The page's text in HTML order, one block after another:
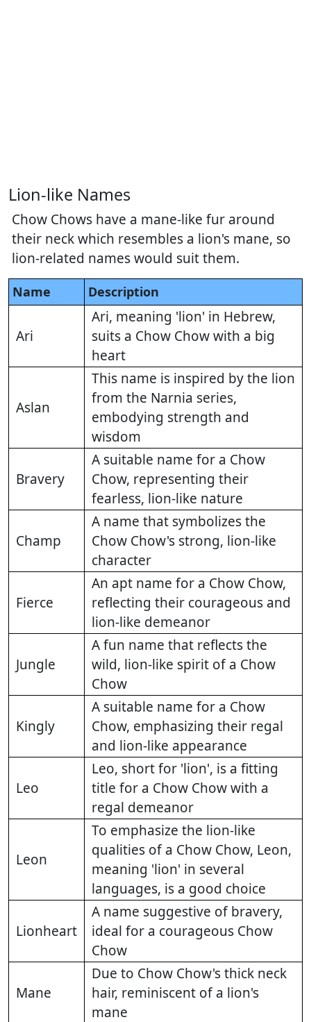
Lion-like Names
Chow Chows have a mane-like fur around
their neck which resembles a lion's mane, so
lion-related names would suit them.
Name Description
Ari
Ari, meaning 'lion' in Hebrew,
suits a Chow Chow with a big
heart
Aslan
This name is inspired by the lion
from the Narnia series,
embodying strength and
wisdom
Bravery
A suitable name for a Chow
Chow, representing their
fearless, lion-like nature
Champ
A name that symbolizes the
Chow Chow's strong, lion-like
character
Fierce
An apt name for a Chow Chow,
reflecting their courageous and
lion-like demeanor
Jungle
A fun name that reflects the
wild, lion-like spirit of a Chow
Chow
Kingly
A suitable name for a Chow
Chow, emphasizing their regal
and lion-like appearance
Leo
Leo, short for 'lion', is a fitting
title for a Chow Chow with a
regal demeanor
Leon
To emphasize the lion-like
qualities of a Chow Chow, Leon,
meaning 'lion' in several
languages, is a good choice
Lionheart
A name suggestive of bravery,
ideal for a courageous Chow
Chow
Mane
Due to Chow Chow's thick neck
hair, reminiscent of a lion's
mane